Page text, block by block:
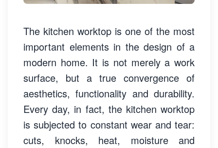
The kitchen worktop is one of the most
important elements in the design of a
modern home. It is not merely a work
surface, but a true convergence of
aesthetics, functionality and durability.
Every day, in fact, the kitchen worktop
is subjected to constant wear and tear:
cuts, knocks, heat, moisture and